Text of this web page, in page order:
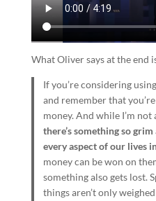
What Oliver says at the end
If you’re considering
and remember that
money. And while I’m
there’s something so
every aspect of our lives
money can be won on
something also gets lost.
things aren’t only